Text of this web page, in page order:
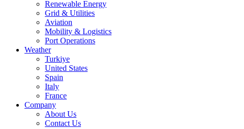
Renewable Energy
Grid & Utilities
Aviation
Mobility & Logistics
Port Operations
Weather
Turkiye
United States
Spain
Italy
France
Company
About Us
Contact Us